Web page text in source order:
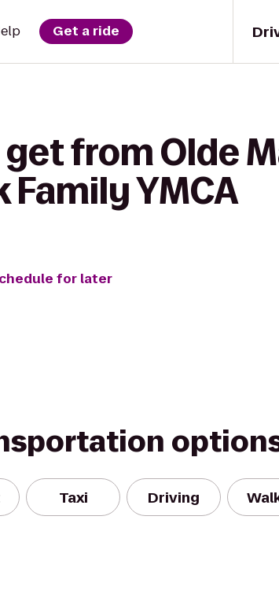
Get a ride
from Olde
Family YMCA
for later
Taxi Driving